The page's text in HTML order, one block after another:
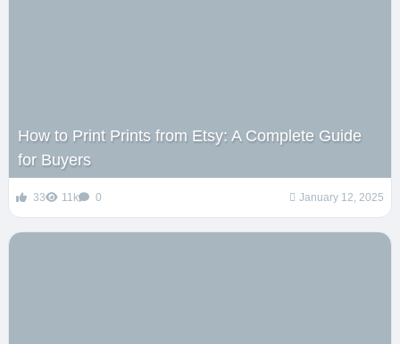
How to Print Prints from Etsy: A Complete Guide
for Buyers
33 11k 0 January 12, 2025